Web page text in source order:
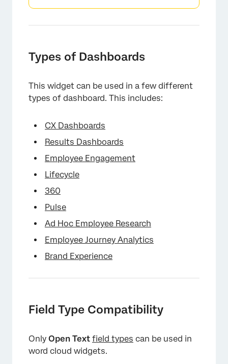
Types of Dashboards
This widget can be used in a few different
types of dashboard. This includes:
CX Dashboards
Results Dashboards
Employee Engagement
Lifecycle
360
Pulse
Ad Hoc Employee Research
Employee Journey Analytics
Brand Experience
Field Type Compatibility
Only Open Text field types can be used in
word cloud widgets.